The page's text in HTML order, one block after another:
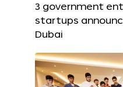
3 government
startups
Dubai